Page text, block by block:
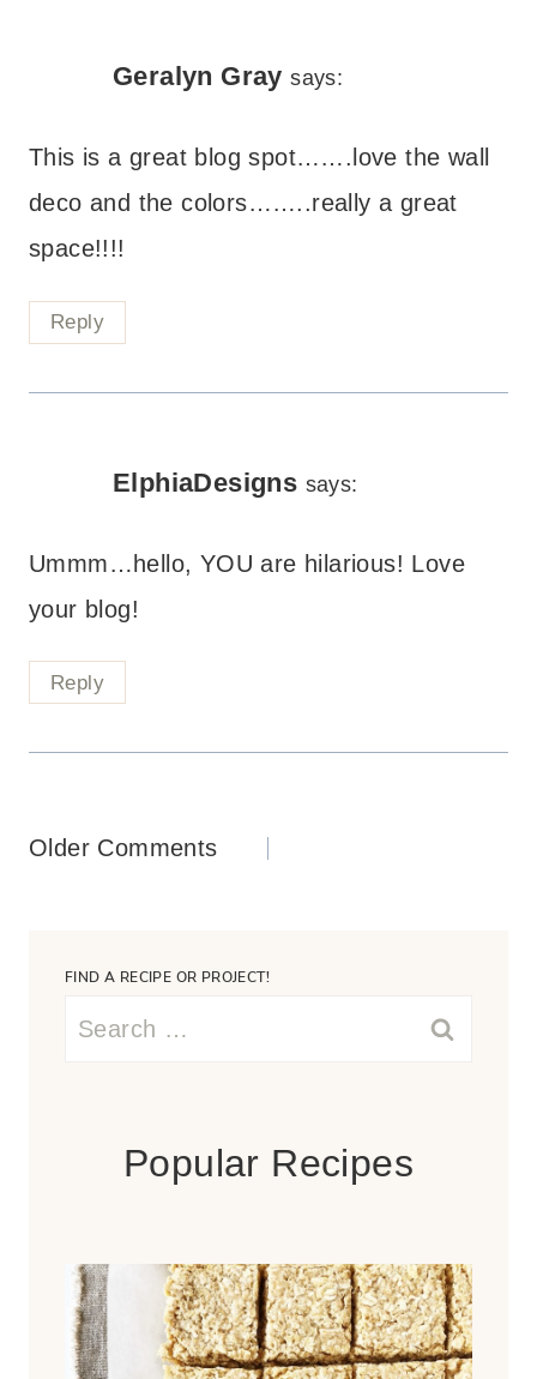
Geralyn Gray says:
This is a great blog spot…….love the wall
deco and the colors……..really a great
space!!!!
Reply
ElphiaDesigns says:
Ummm…hello, YOU are hilarious! Love
your blog!
Reply
Comments
Older Comments
FIND A RECIPE OR PROJECT!
Search
Popular Recipes